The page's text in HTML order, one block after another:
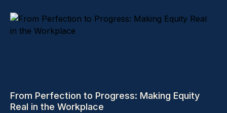
From Perfection to Progress: Making Equity
Real in the Workplace